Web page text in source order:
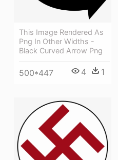
This Image Rendered As
Png In Other Widths -
Black Curved Arrow Png
500*447 4 1